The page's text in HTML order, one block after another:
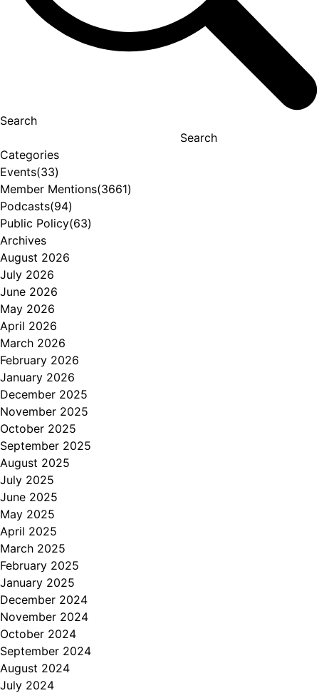
Search
Search
Categories
Events(33)
Member Mentions(3661)
Podcasts(94)
Public Policy(63)
Archives
August 2026
July 2026
June 2026
May 2026
April 2026
March 2026
February 2026
January 2026
December 2025
November 2025
October 2025
September 2025
August 2025
July 2025
June 2025
May 2025
April 2025
March 2025
February 2025
January 2025
December 2024
November 2024
October 2024
September 2024
August 2024
July 2024